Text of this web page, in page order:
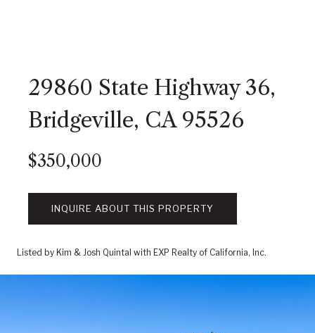
29860 State Highway 36,
Bridgeville, CA 95526
$350,000
INQUIRE ABOUT THIS PROPERTY
Listed by Kim & Josh Quintal with EXP Realty of California, Inc.